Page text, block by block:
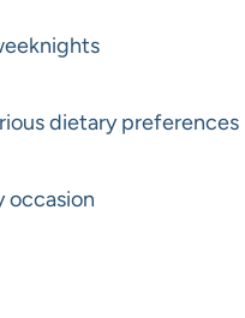
dietary preferences
occasion